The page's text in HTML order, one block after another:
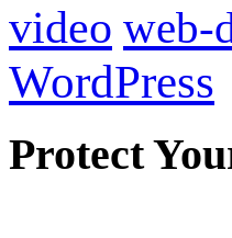
video web-
WordPress
Protect